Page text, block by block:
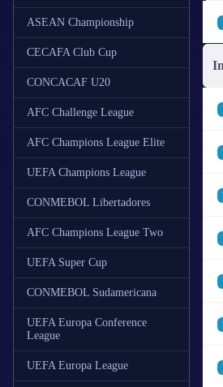
ASEAN Championship
CECAFA Club Cup
CONCACAF U20
AFC Challenge League
AFC Champions League Elite
UEFA Champions League
CONMEBOL Libertadores
AFC Champions League Two
UEFA Super Cup
CONMEBOL Sudamericana
UEFA Europa Conference
League
UEFA Europa League